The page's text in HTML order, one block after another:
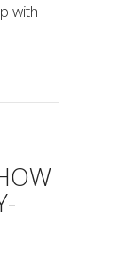
with